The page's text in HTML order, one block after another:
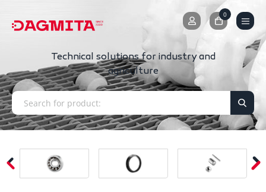
0
0
Technical solutions for industry and
agriculture